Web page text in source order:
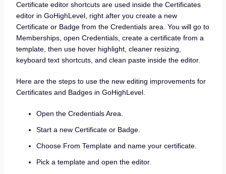
Certificate editor shortcuts are used inside the Certificates
editor in GoHighLevel, right after you create a new
Certificate or Badge from the Credentials area. You will go to
Memberships, open Credentials, create a certificate from a
template, then use hover highlight, cleaner resizing,
keyboard text shortcuts, and clean paste inside the editor.
Here are the steps to use the new editing improvements for
Certificates and Badges in GoHighLevel.
Open the Credentials Area.
Start a new Certificate or Badge.
Choose From Template and name your certificate.
Pick a template and open the editor.